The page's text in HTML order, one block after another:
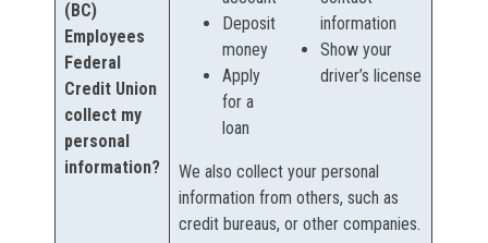
(BC)
Employees
Federal
Credit Union
collect my
personal
information?
Deposit
money
Apply
for a
loan
information
Show your
driver’s license
We also collect your personal
information from others, such as
credit bureaus, or other companies.